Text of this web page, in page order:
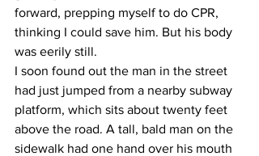
forward, prepping myself to do CPR,
thinking I could save him. But his body
was eerily still.
I soon found out the man in the street
had just jumped from a nearby subway
platform, which sits about twenty feet
above the road. A tall, bald man on the
sidewalk had one hand over his mouth